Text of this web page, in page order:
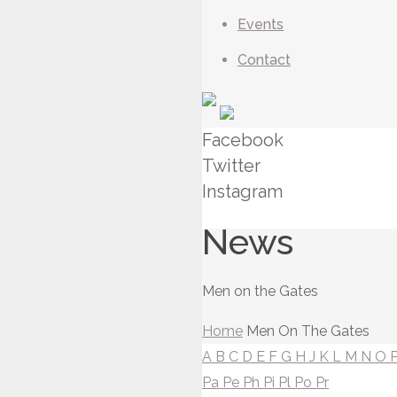
Events
Contact
Facebook
Twitter
Instagram
News
Men on the Gates
Home Men On The Gates
A B C D E F G H J K L M N O
Pa Pe Ph Pi Pl Po Pr